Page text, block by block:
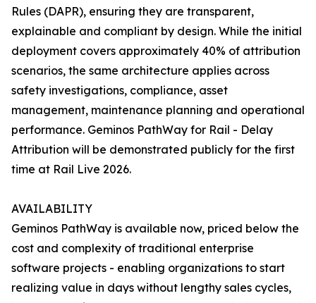
Rules (DAPR), ensuring they are transparent,
explainable and compliant by design. While the initial
deployment covers approximately 40% of attribution
scenarios, the same architecture applies across
safety investigations, compliance, asset
management, maintenance planning and operational
performance. Geminos PathWay for Rail - Delay
Attribution will be demonstrated publicly for the first
time at Rail Live 2026.
AVAILABILITY
Geminos PathWay is available now, priced below the
cost and complexity of traditional enterprise
software projects - enabling organizations to start
realizing value in days without lengthy sales cycles,